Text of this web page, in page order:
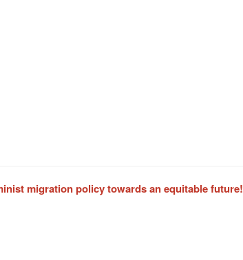
migration policy towards an equitable future!